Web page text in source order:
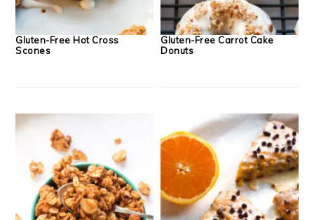
Gluten-Free Hot Cross
Scones
Gluten-Free Carrot Cake
Donuts